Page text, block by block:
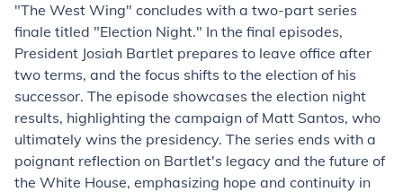
"The West Wing" concludes with a two-part series
finale titled "Election Night." In the final episodes,
President Josiah Bartlet prepares to leave office after
two terms, and the focus shifts to the election of his
successor. The episode showcases the election night
results, highlighting the campaign of Matt Santos, who
ultimately wins the presidency. The series ends with a
poignant reflection on Bartlet's legacy and the future of
the White House, emphasizing hope and continuity in